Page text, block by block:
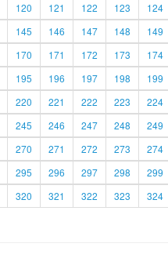
120 121 122 123 124
145 146 147 148 149
170 171 172 173 174
195 196 197 198 199
220 221 222 223 224
245 246 247 248 249
270 271 272 273 274
295 296 297 298 299
320 321 322 323 324